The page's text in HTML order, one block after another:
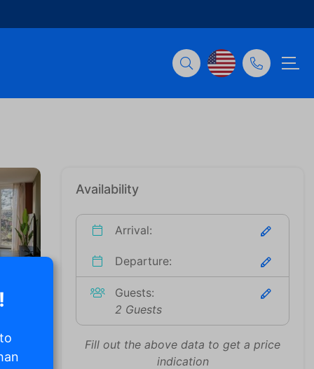
Availability
Arrival:
Departure:
Guests:
2 Guests
Fill out the above data to get a price
indication